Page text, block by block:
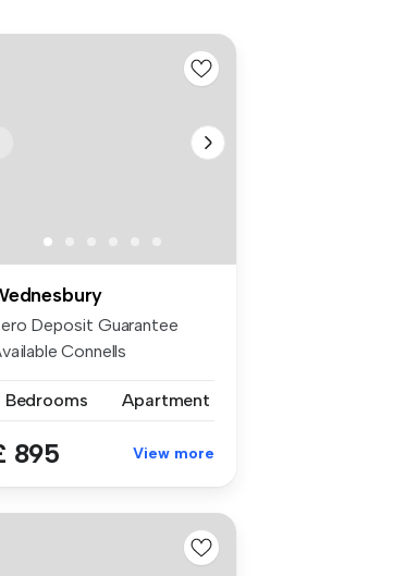
Deposit Guarantee
Connells
Bedrooms
Apartment
895 View more